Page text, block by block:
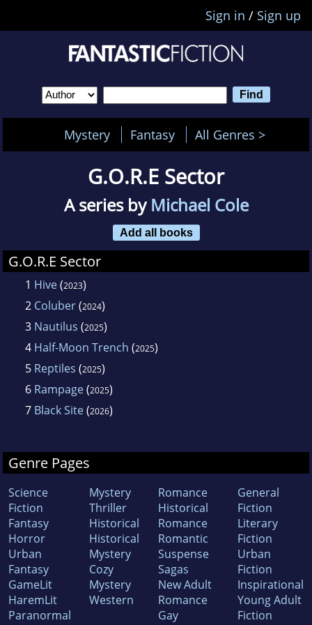
Sign in / Sign up
Mystery Fantasy All Genres >
G.O.R.E Sector
A series byMichael Cole
Add all books
G.O.R.E Sector
1 Hive(2023)
2 Coluber(2024)
3 Nautilus (2025)
4 Half-Moon Trench (2025)
5 Reptiles (2025)
6 Rampage(2025)
7 Black Site(2026)
Genre Pages
Science
Fiction
Fantasy
Horror
Urban
Fantasy
GameLit
HaremLit
Paranormal
Mystery
Thriller
Historical
Historical
Mystery
Cozy
Mystery
Western
Romance
Historical
Romance
Romantic
Suspense
Sagas
New Adult
Romance
Gay
General
Fiction
Literary
Fiction
Urban
Fiction
Inspirational
Young Adult
Fiction